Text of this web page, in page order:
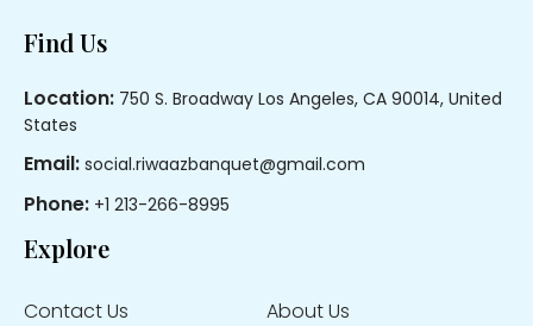
Footer
Find Us
Location: 750 S. Broadway Los Angeles, CA 90014, United
States
Email: social.riwaazbanquet@gmail.com
Phone: +1 213-266-8995
Explore
Contact Us
About Us